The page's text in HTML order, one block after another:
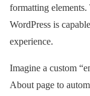
—
formatting
WordPress is
experience.
Imagine a custom
About page to